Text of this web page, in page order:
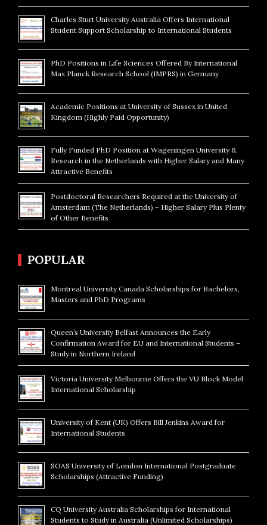
Charles Sturt University Australia Offers International
Student Support Scholarship to International Students
PhD Positions in Life Sciences Offered By International
Max Planck Research School (IMPRS) in Germany
Academic Positions at University of Sussex in United
Kingdom (Highly Paid Opportunity)
Fully Funded PhD Position at Wageningen University &
Research in the Netherlands with Higher Salary and Many
Attractive Benefits
Postdoctoral Researchers Required at the University of
Amsterdam (The Netherlands) – Higher Salary Plus Plenty
of Other Benefits
POPULAR
Montreal University Canada Scholarships for Bachelors,
Masters and PhD Programs
Queen’s University Belfast Announces the Early
Confirmation Award for EU and International Students –
Study in Northern Ireland
Victoria University Melbourne Offers the VU Block Model
International Scholarship
University of Kent (UK) Offers Bill Jenkins Award for
International Students
SOAS University of London International Postgraduate
Scholarships (Attractive Funding)
CQ University Australia Scholarships for International
Students to Study in Australia (Unlimited Scholarships)